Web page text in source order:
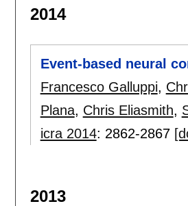
2014
Event-based neural
Francesco Galluppi,
Plana, Chris Eliasmith,
icra 2014: 2862-2867
2013